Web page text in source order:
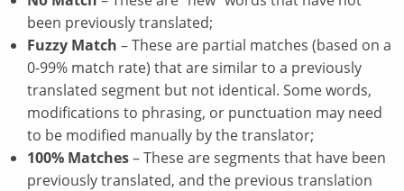
been previously translated;
Fuzzy Match – These are partial matches (based on a
0-99% match rate) that are similar to a previously
translated segment but not identical. Some words,
modifications to phrasing, or punctuation may need
to be modified manually by the translator;
100% Matches– These are segments that have been
previously translated, and the previous translation